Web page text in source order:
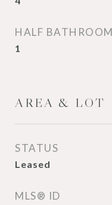
HALF BATHROOM
1
AREA & LOT
STATUS
Leased
MLS® ID